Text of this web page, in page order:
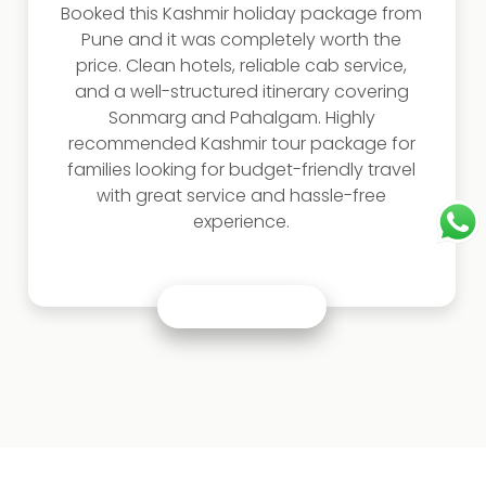
Highly recommended Kashmir travel
package with stunning views of Gulmarg
and Dal Lake. The itinerary was perfectly
managed with comfortable hotels and
smooth transport. Best choice for travelers
looking for a complete Kashmir
sightseeing experience with affordable
pricing and professional travel
arrangements.